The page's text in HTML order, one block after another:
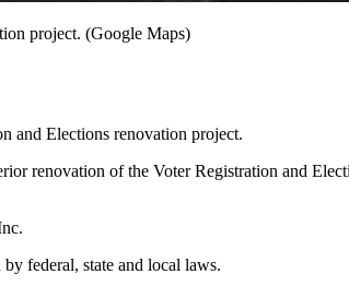
project. (Google Maps)
and Elections renovation project.
renovation of the Voter Registration and
federal, state and local laws.